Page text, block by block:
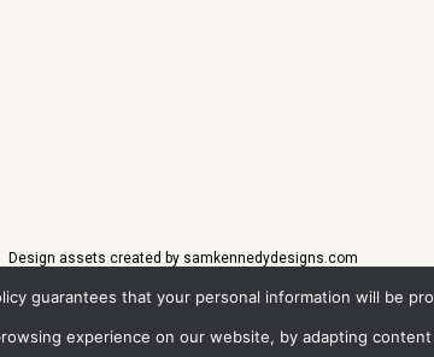
Design assets created by samkennedydesigns.com
. Data delayed 15 minutes unless otherwise indicated
guarantees that your personal information will be
experience on our website, by adapting